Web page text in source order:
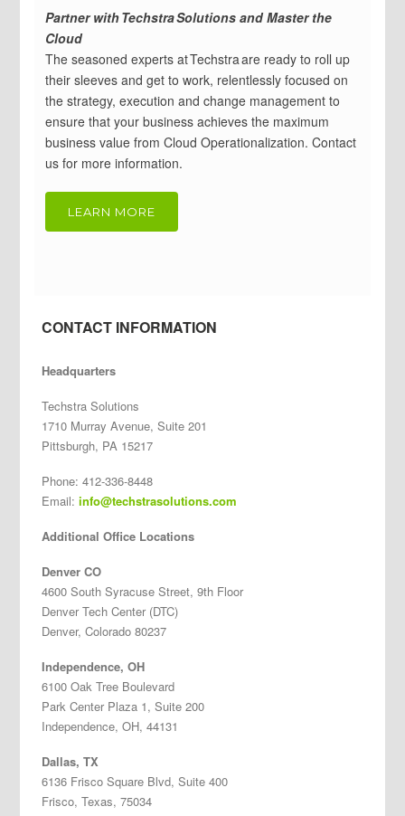
Partner with Techstra Solutions and Master the
Cloud
The seasoned experts at Techstra are ready to roll up
their sleeves and get to work, relentlessly focused on
the strategy, execution and change management to
ensure that your business achieves the maximum
business value from Cloud Operationalization. Contact
us for more information.
LEARN MORE
CONTACT INFORMATION
Headquarters
Techstra Solutions
1710 Murray Avenue, Suite 201
Pittsburgh, PA 15217
Phone: 412-336-8448
Email: info@techstrasolutions.com
Additional Office Locations
Denver CO
4600 South Syracuse Street, 9th Floor
Denver Tech Center (DTC)
Denver, Colorado 80237
Independence, OH
6100 Oak Tree Boulevard
Park Center Plaza 1, Suite 200
Independence, OH, 44131
Dallas, TX
6136 Frisco Square Blvd, Suite 400
Frisco, Texas, 75034